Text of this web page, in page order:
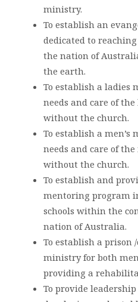
ministry.
To establish an
dedicated to
the nation of
the earth.
To establish a ladies
needs and care of
without the church.
To establish a
needs and care of
without the church.
To establish and
mentoring program
schools within the
nation of Australia.
To establish a prison
ministry for both
providing a
To provide